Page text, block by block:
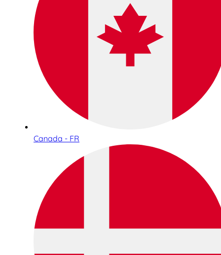
Canada - FR